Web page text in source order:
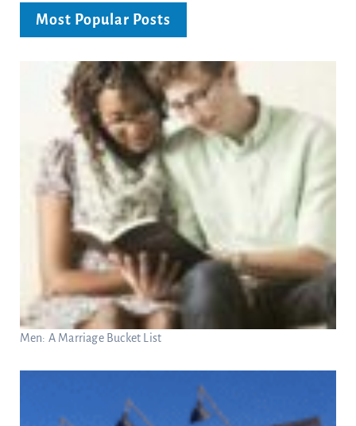
Most Popular Posts
Men: A Marriage Bucket List